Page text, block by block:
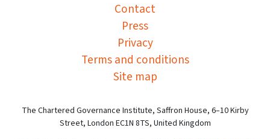
Contact
Press
Privacy
Terms and conditions
Site map
The Chartered Governance Institute, Saffron House, 6–10 Kirby
Street, London EC1N 8TS, United Kingdom